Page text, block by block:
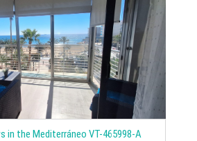
Mediterráneo VT-465998-A